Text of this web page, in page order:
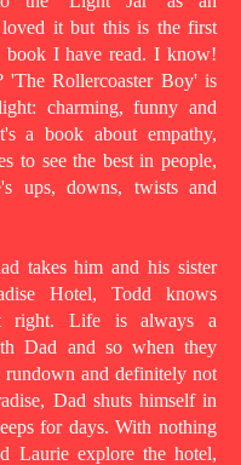
it but this is the first
book I have read. I know!
'The Rollercoaster Boy' is
charming, funny and
a book about empathy,
to see the best in people,
ups, downs, twists and
takes him and his sister
Hotel, Todd knows
right. Life is always a
Dad and so when they
and definitely not
Dad shuts himself in
for days. With nothing
Laurie explore the hotel,